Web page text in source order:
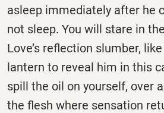
asleep immediately after he
not sleep. You will stare in
Love’s reflection slumber,
lantern to reveal him in this
spill the oil on yourself, over
the flesh where sensation